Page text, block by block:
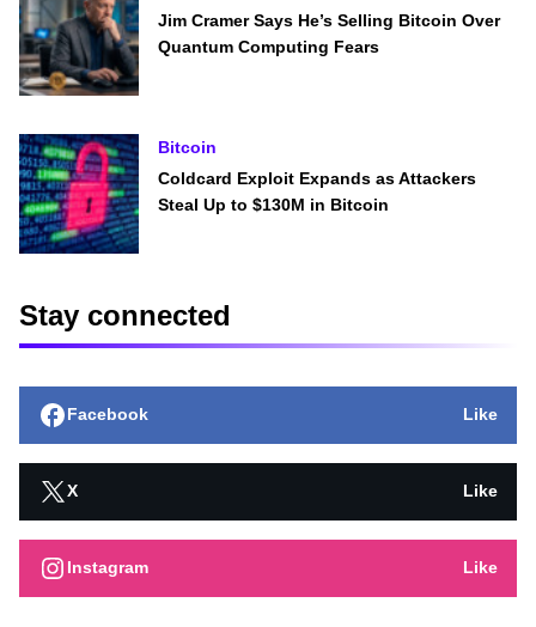
Jim Cramer Says He’s Selling Bitcoin Over
Quantum Computing Fears
Bitcoin
Coldcard Exploit Expands as Attackers
Steal Up to $130M in Bitcoin
Stay connected
Facebook Like
X Like
Instagram Like